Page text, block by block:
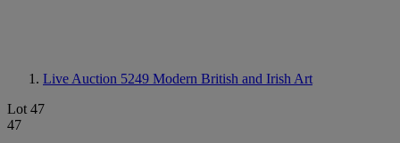
Live Auction 5249 Modern British and Irish Art
Lot 47
47